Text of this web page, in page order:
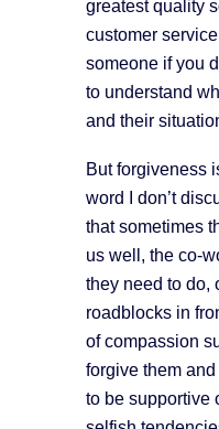
greatest quality
customer
someone if you
to understand
and their
But forgiveness
word I don’t
that sometimes
us well, the co-
they need to do,
roadblocks in
of compassion
forgive them
to be supportive